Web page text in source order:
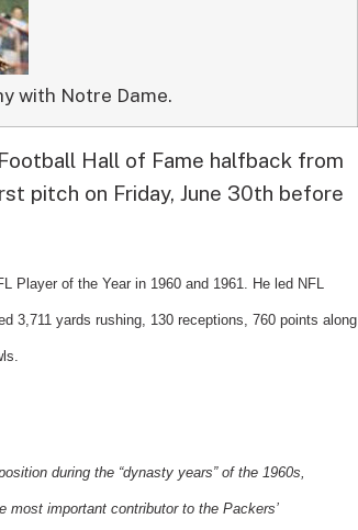
with Notre Dame.
Hall of Fame halfback from
pitch on Friday, June 30th before
Player of the Year in 1960 and 1961. He led NFL
3,711 yards rushing, 130 receptions, 760 points along
during the “dynasty years” of the 1960s,
important contributor to the Packers’